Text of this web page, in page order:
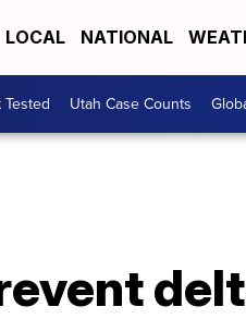
LOCAL NATIONAL
Tested Utah Case Counts